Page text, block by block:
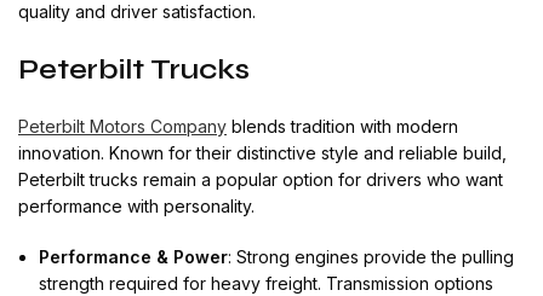
quality and driver satisfaction.
Peterbilt Trucks
Peterbilt Motors Company blends tradition with modern
innovation. Known for their distinctive style and reliable build,
Peterbilt trucks remain a popular option for drivers who want
performance with personality.
Performance & Power: Strong engines provide the pulling
strength required for heavy freight. Transmission options